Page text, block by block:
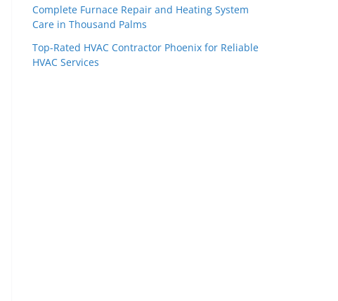
Complete Furnace Repair and Heating System
Care in Thousand Palms
Top-Rated HVAC Contractor Phoenix for Reliable
HVAC Services